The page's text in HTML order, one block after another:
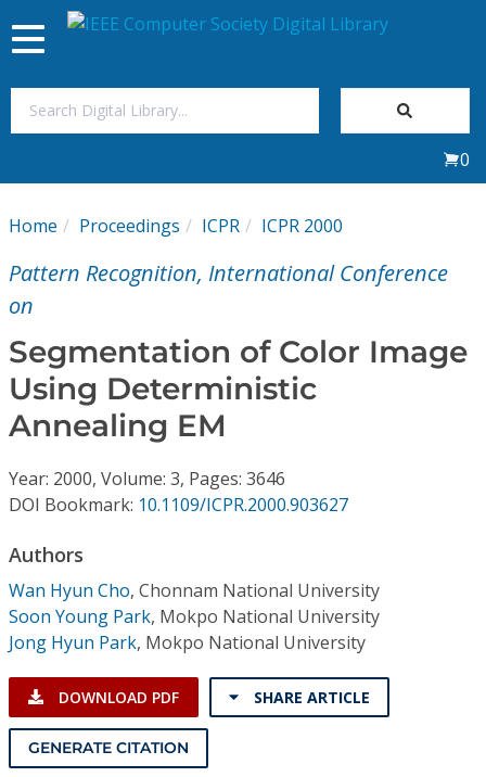
My Subscriptions
Journals
Video Library
Conference Proceedings
Individual CSDL Subscriptions
Institutional CSDL
Resources
Toggle
navigation
0
Home Proceedings ICPR ICPR 2000
Pattern Recognition, International Conference
on
Segmentation of Color Image
Using Deterministic
Annealing EM
Year: 2000, Volume: 3, Pages: 3646
DOI Bookmark: 10.1109/ICPR.2000.903627
Authors
Wan Hyun Cho, Chonnam National University
Soon Young Park, Mokpo National University
Jong Hyun Park, Mokpo National University
DOWNLOAD PDF SHARE ARTICLE
GENERATE CITATION